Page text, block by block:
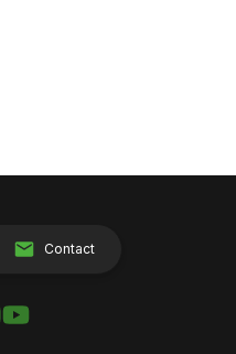
Contact